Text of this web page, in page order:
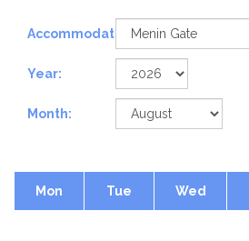
Accommodation:
Year:
Month:
Mon Tue Wed